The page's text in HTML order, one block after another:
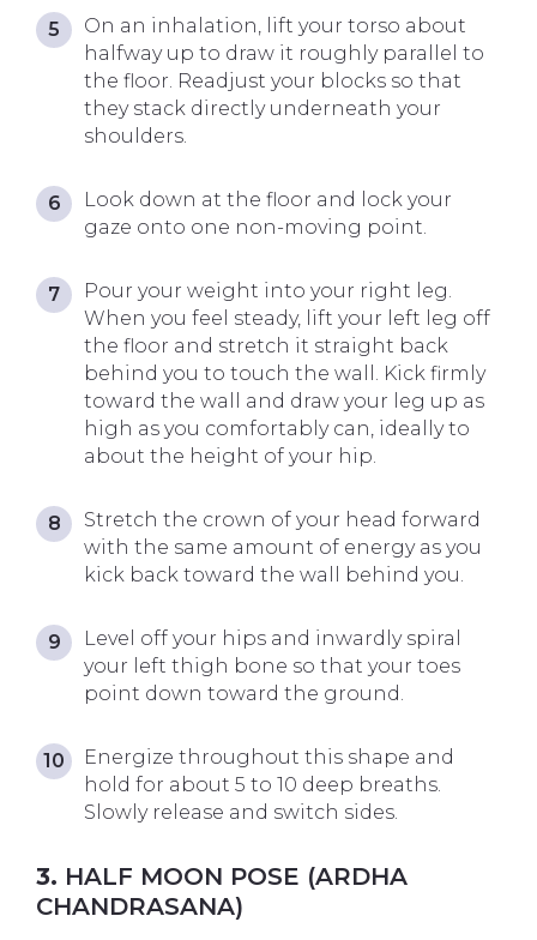
On an inhalation, lift your torso about
halfway up to draw it roughly parallel to
the floor. Readjust your blocks so that
they stack directly underneath your
shoulders.
Look down at the floor and lock your
gaze onto one non-moving point.
Pour your weight into your right leg.
When you feel steady, lift your left leg off
the floor and stretch it straight back
behind you to touch the wall. Kick firmly
toward the wall and draw your leg up as
high as you comfortably can, ideally to
about the height of your hip.
Stretch the crown of your head forward
with the same amount of energy as you
kick back toward the wall behind you.
Level off your hips and inwardly spiral
your left thigh bone so that your toes
point down toward the ground.
Energize throughout this shape and
hold for about 5 to 10 deep breaths.
Slowly release and switch sides.
3. HALF MOON POSE (ARDHA
CHANDRASANA)